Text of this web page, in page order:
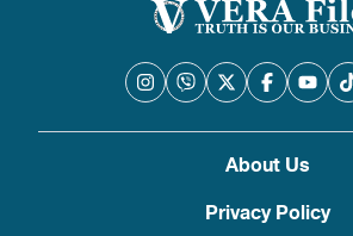
About Us
Privacy Policy